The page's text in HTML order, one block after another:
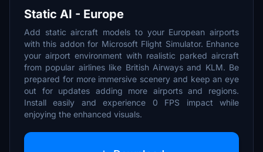
Static AI - Europe
Add static aircraft models to your European airports
with this addon for Microsoft Flight Simulator. Enhance
your airport environment with realistic parked aircraft
from popular airlines like British Airways and KLM. Be
prepared for more immersive scenery and keep an eye
out for updates adding more airports and regions.
Install easily and experience 0 FPS impact while
enjoying the enhanced visuals.